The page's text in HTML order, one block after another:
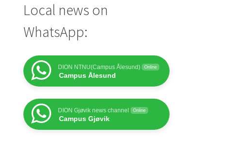
Local news on
WhatsApp:
DION NTNU(Campus Ålesund) Online
Campus Ålesund
DION Gjøvik news channel Online
Campus Gjøvik